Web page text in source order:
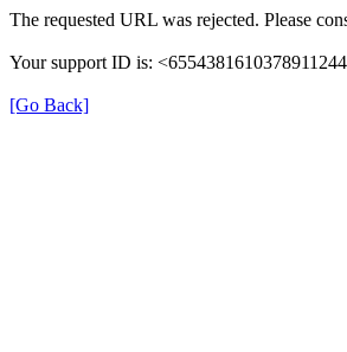
The requested URL was rejected. Please
Your support ID is:
[Go Back]